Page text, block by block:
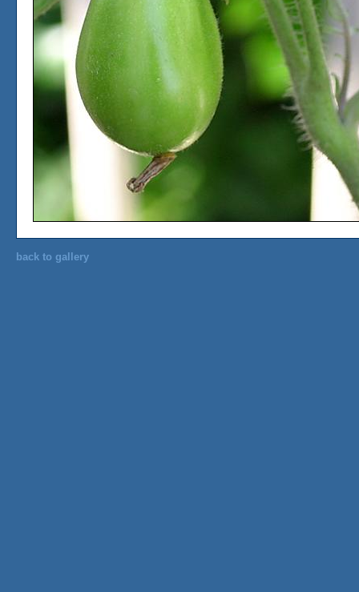
back to gallery